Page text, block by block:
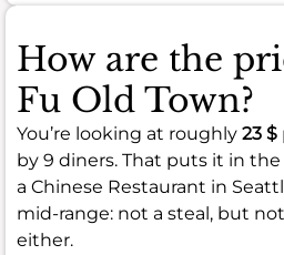
How are the
Fu Old Town?
You’re looking at roughly 23 $
by 9 diners. That puts it in the
a Chinese Restaurant in
mid-range: not a steal, but
either.